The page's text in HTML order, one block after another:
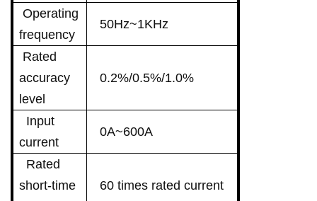
Operating
frequency
50Hz~1KHz
Rated
accuracy
level
0.2%/0.5%/1.0%
Input
current
0A~600A
Rated
short-time
60 times rated current